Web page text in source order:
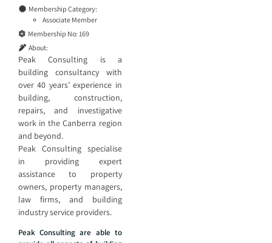
Membership Category:
Associate Member
Membership No: 169
About:
Peak Consulting is a
building consultancy with
over 40 years’ experience in
building, construction,
repairs, and investigative
work in the Canberra region
and beyond.
Peak Consulting specialise
in providing expert
assistance to property
owners, property managers,
law firms, and building
industry service providers.
Peak Consulting are able to